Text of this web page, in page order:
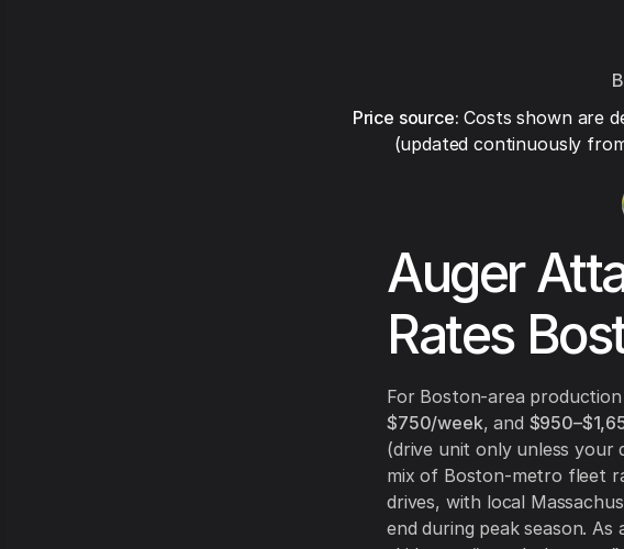
Price source: Costs shown are
(updated continuously
Auger
Rates
For Boston-area
$750/week, and
(drive unit only unless your
mix of Boston-metro fleet
drives, with local
end during peak season.